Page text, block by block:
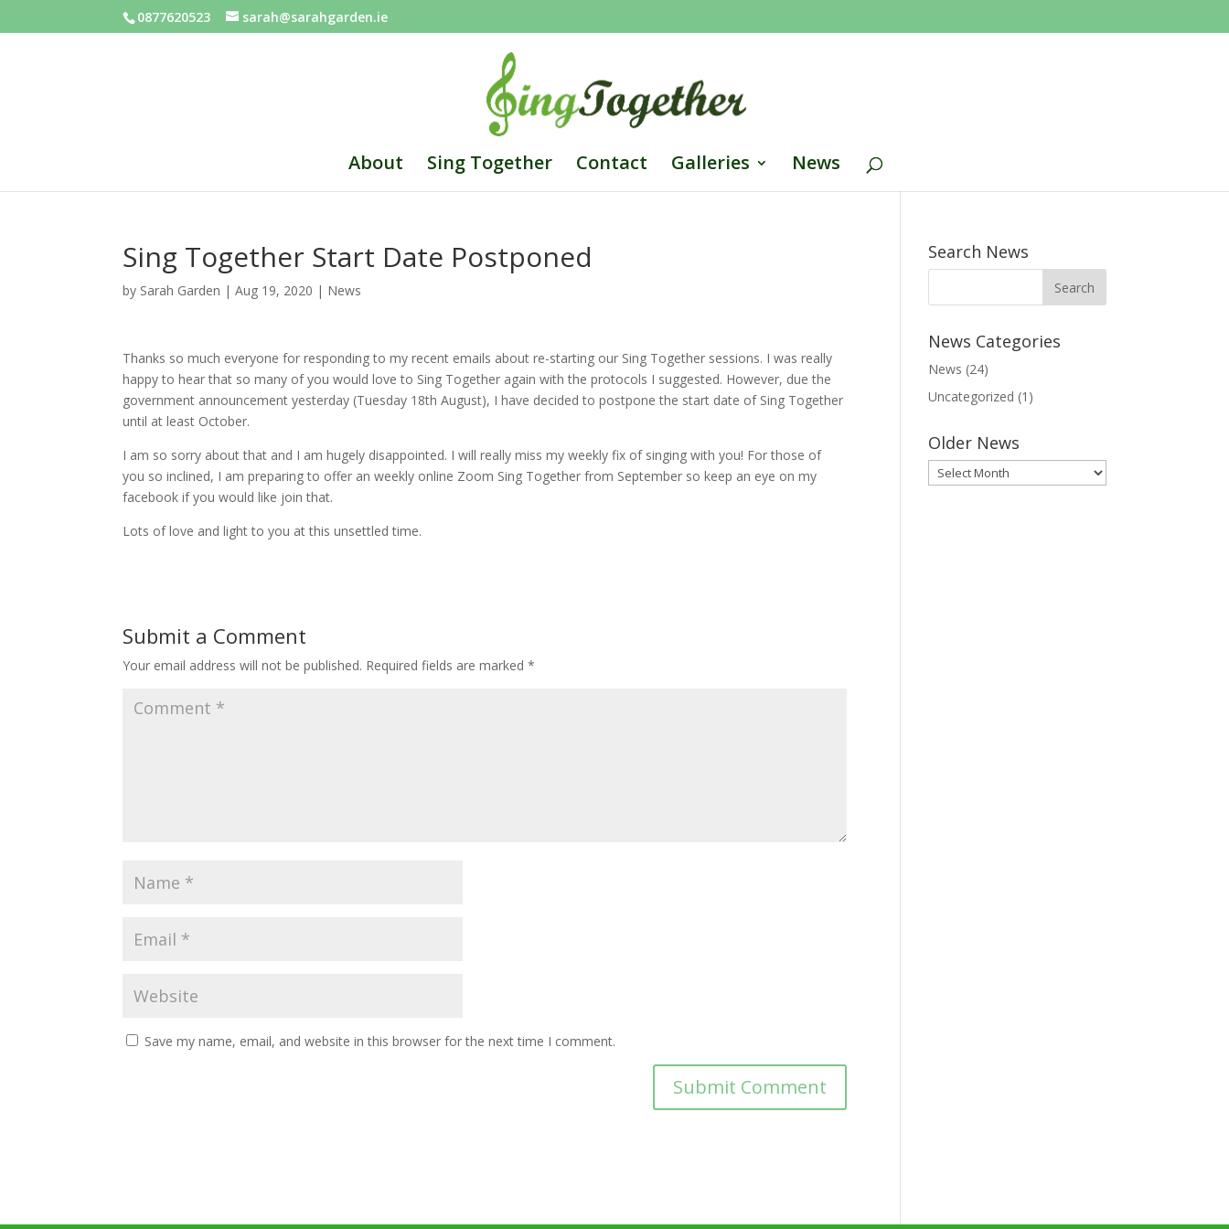
0877620523 sarah@sarahgarden.ie
About Sing Together Contact Galleries News
Sing Together Start Date Postponed
by Sarah Garden |Aug 19, 2020 | News
Thanks so much everyone for responding to my recent emails about re-starting our Sing Together sessions. I was really
happy to hear that so many of you would love to Sing Together again with the protocols I suggested. However, due the
government announcement yesterday (Tuesday 18th August), I have decided to postpone the start date of Sing Together
until at least October.
I am so sorry about that and I am hugely disappointed. I will really miss my weekly fix of singing with you! For those of
you so inclined, I am preparing to offer an weekly online Zoom Sing Together from September so keep an eye on my
facebook if you would like join that.
Lots of love and light to you at this unsettled time.
Submit a Comment
Your email address will not be published. Required fields are marked*
Save my name, email, and website in this browser for the next time I comment.
Search News
News Categories
News (24)
Uncategorized (1)
Older News
Older
News